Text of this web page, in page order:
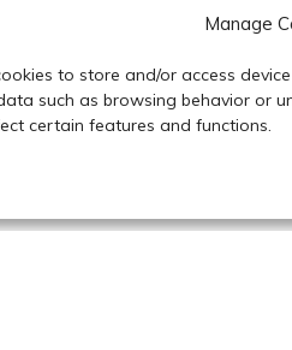
Manage
to store and/or access
such as browsing behavior or
certain features and functions.